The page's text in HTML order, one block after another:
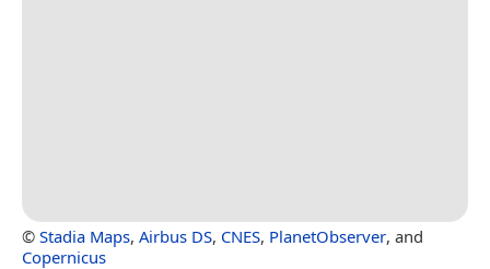
© Stadia Maps, Airbus DS, CNES, PlanetObserver, and
Copernicus